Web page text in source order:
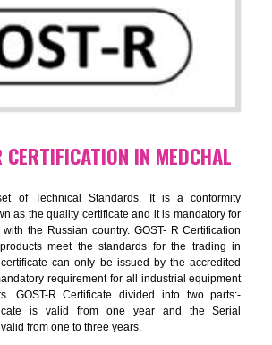
CERTIFICATION IN
the manufacturer, or its representative, or
the item meets all the essential requirements of
CE marking gives assurance of the quality of
Electrical Products and
(EMC), Mechanical products,
products, containers and
equipment, Personal Protective
and Wood. Cost and timescales can be reduced
with the CE marking such as CCC,
Safety Certification, GOST-R, etc.